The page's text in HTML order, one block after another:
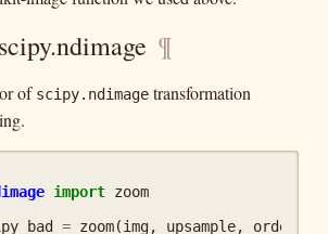
scipy.ndimage ¶
of scipy.ndimage transformation
import zoom
= zoom(img, upsample, order